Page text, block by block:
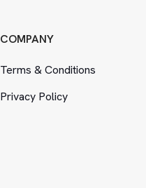
COMPANY
Terms &Conditions
Privacy Policy